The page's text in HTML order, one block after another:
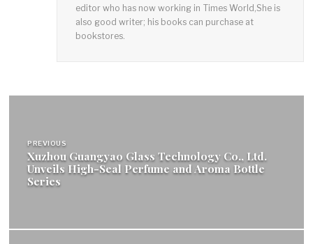
editor who has now working in Times World,She is
also good writer; his books can purchase at
bookstores.
navigation
PREVIOUS
Xuzhou Guangyao Glass Technology Co., Ltd.
Unveils High-Seal Perfume and Aroma Bottle
Series